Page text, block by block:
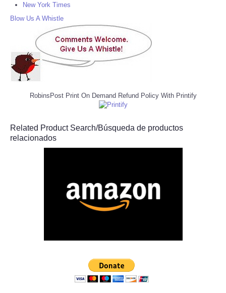
New York Times
Blow Us A Whistle
RobinsPost Print On Demand Refund Policy With Printify
Related Product Search/Búsqueda de productos
relacionados